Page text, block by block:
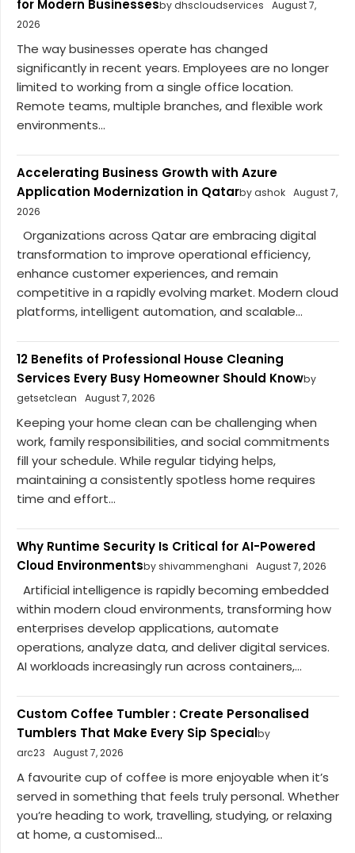
for Modern Businessesby dhscloudservices
August 7,
2026
The way businesses operate has changed
significantly in recent years. Employees are no longer
limited to working from a single office location.
Remote teams, multiple branches, and flexible work
environments...
Accelerating Business Growth with Azure
Application Modernization in Qatarby ashok August 7,
2026
Organizations across Qatar are embracing digital
transformation to improve operational efficiency,
enhance customer experiences, and remain
competitive in a rapidly evolving market. Modern cloud
platforms, intelligent automation, and scalable...
12 Benefits of Professional House Cleaning
Services Every Busy Homeowner Should Knowby
getsetclean
August 7, 2026
Keeping your home clean can be challenging when
work, family responsibilities, and social commitments
fill your schedule. While regular tidying helps,
maintaining a consistently spotless home requires
time and effort...
Why Runtime Security Is Critical for AI-Powered
Cloud Environmentsby shivammenghani August 7, 2026
Artificial intelligence is rapidly becoming embedded
within modern cloud environments, transforming how
enterprises develop applications, automate
operations, analyze data, and deliver digital services.
AI workloads increasingly run across containers,...
Custom Coffee Tumbler : Create Personalised
Tumblers That Make Every Sip Specialby
arc23
August 7, 2026
A favourite cup of coffee is more enjoyable when it’s
served in something that feels truly personal. Whether
you’re heading to work, travelling, studying, or relaxing
at home, a customised...